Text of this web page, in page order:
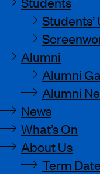
Students’
Alumni
Alumni
Alumni
News
What’s On
About Us
Term